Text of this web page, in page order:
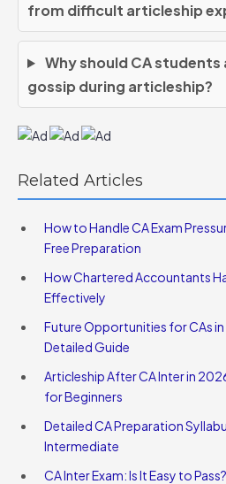
from difficult articleship
Why should CA
gossip during articleship?
Related Articles
How to Handle CA Exam
Free Preparation
How Chartered Accountants
Effectively
Future Opportunities for CAs in
Detailed Guide
Articleship After CA Inter in
for Beginners
Detailed CA Preparation
Intermediate
CA Inter Exam: Is It Easy to